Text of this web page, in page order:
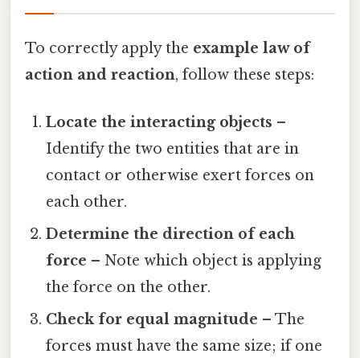
To correctly apply the example law of
action and reaction, follow these steps:
Locate the interacting objects –
Identify the two entities that are in
contact or otherwise exert forces on
each other.
Determine the direction of each
force – Note which object is applying
the force on the other.
Check for equal magnitude – The
forces must have the same size; if one